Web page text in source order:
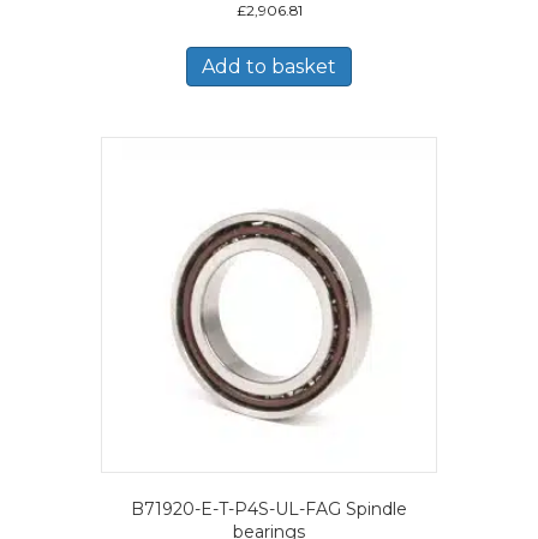
£2,906.81
Add to basket
B71920-E-T-P4S-UL-FAG Spindle
bearings